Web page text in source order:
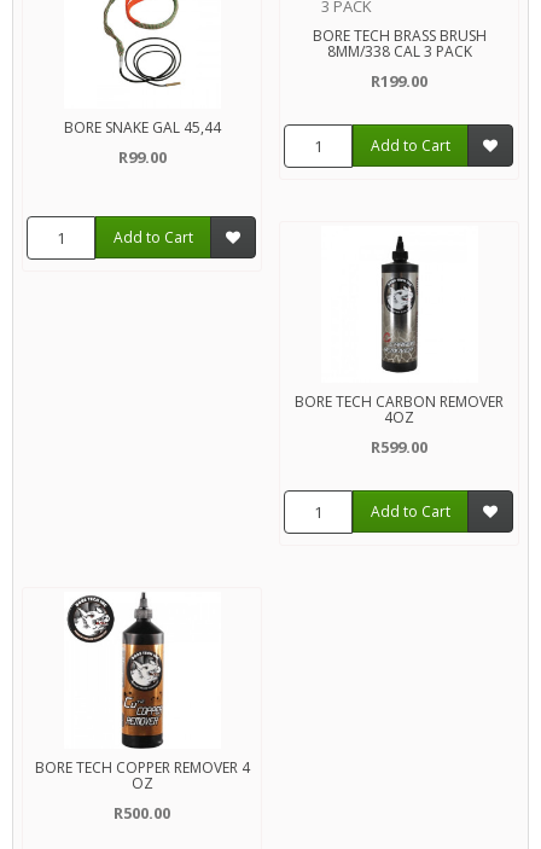
BORE SNAKE GAL 45,44
R99.00
Add to Cart
BORE TECH BRASS BRUSH
8MM/338 CAL 3 PACK
R199.00
Add to Cart
BORE TECH CARBON REMOVER
4OZ
R599.00
Add to Cart
BORE TECH COPPER REMOVER 4
OZ
R500.00